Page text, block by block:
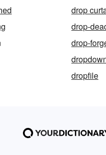
drop
drop-
drop-
dropfile